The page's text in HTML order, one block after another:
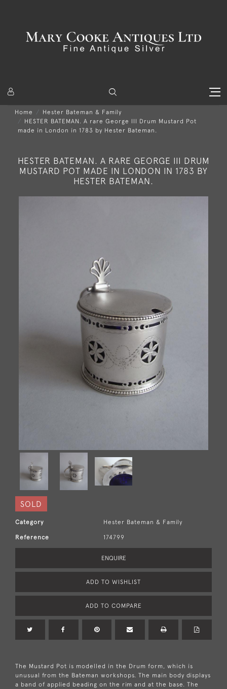
Home
Hester Bateman & Family
HESTER BATEMAN. A rare George III Drum Mustard Pot
made in London in 1783 by Hester Bateman.
HESTER BATEMAN. A RARE GEORGE III DRUM
MUSTARD POT MADE IN LONDON IN 1783 BY
HESTER BATEMAN.
SOLD
Category Hester Bateman & Family
Reference 174799
ENQUIRE
ADD TO WISHLIST
ADD TO COMPARE
The Mustard Pot is modelled in the Drum form, which is
unusual from the Bateman workshops. The main body displays
a band of applied beading on the rim and at the base. The